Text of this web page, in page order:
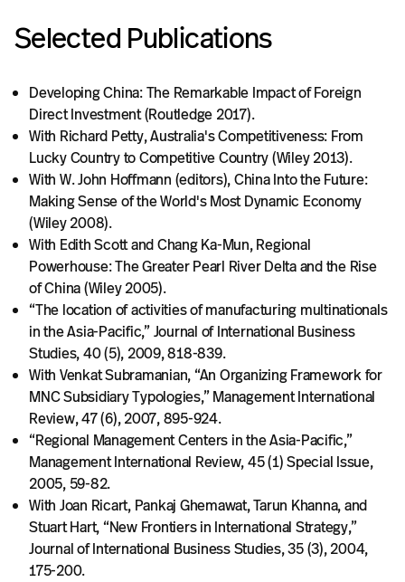
Selected Publications
Developing China: The Remarkable Impact of Foreign
Direct Investment (Routledge 2017).
With Richard Petty, Australia's Competitiveness: From
Lucky Country to Competitive Country (Wiley 2013).
With W. John Hoffmann (editors), China Into the Future:
Making Sense of the World's Most Dynamic Economy
(Wiley 2008).
With Edith Scott and Chang Ka-Mun, Regional
Powerhouse: The Greater Pearl River Delta and the Rise
of China (Wiley 2005).
“The location of activities of manufacturing multinationals
in the Asia-Pacific,” Journal of International Business
Studies, 40 (5), 2009, 818-839.
With Venkat Subramanian, “An Organizing Framework for
MNC Subsidiary Typologies,” Management International
Review, 47 (6), 2007, 895-924.
“Regional Management Centers in the Asia-Pacific,”
Management International Review, 45 (1) Special Issue,
2005, 59-82.
With Joan Ricart, Pankaj Ghemawat, Tarun Khanna, and
Stuart Hart, “New Frontiers in International Strategy,”
Journal of International Business Studies, 35 (3), 2004,
175-200.